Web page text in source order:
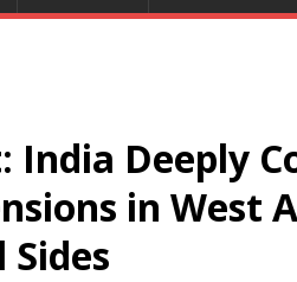
Deeply
in West